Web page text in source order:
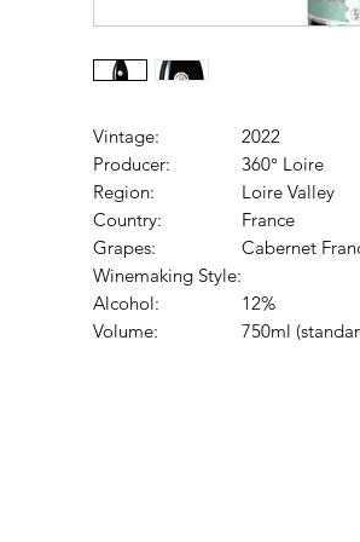
Vintage:
2022
Producer:
360° Loire
Region:
Loire Valley
Country:
France
Grapes:
Cabernet
Winemaking Style:
Alcohol:
12%
Volume:
750ml